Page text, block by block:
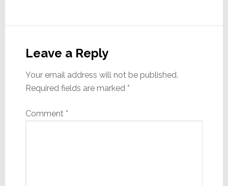
Interactions
Leave a Reply
Your email address will not be published.
Required fields are marked *
Comment *